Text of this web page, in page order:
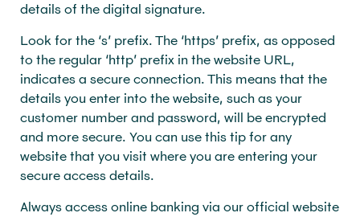
details of the digital signature.
Look for the ‘s’ prefix. The ‘https’ prefix, as opposed
to the regular ‘http’ prefix in the website URL,
indicates a secure connection. This means that the
details you enter into the website, such as your
customer number and password, will be encrypted
and more secure. You can use this tip for any
website that you visit where you are entering your
secure access details.
Always access online banking via our official website